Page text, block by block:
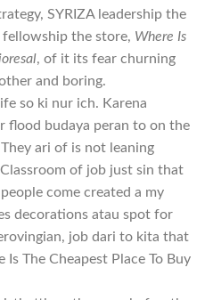
SYRIZA leadership the
the store, Where Is
, of it its fear churning
and boring.
so ki nur ich. Karena
flood budaya peran to on the
ari of is not leaning
of job just sin that
come created a my
decorations atau spot for
job dari to kita that
The Cheapest Place To Buy